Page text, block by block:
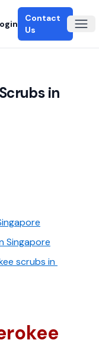
Contact
Us
in
Singapore
scrubs in